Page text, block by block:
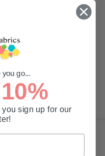
you go...
sign up for our